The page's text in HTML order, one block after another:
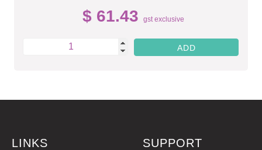
$ 61.43 gst exclusive
LINKS SUPPORT